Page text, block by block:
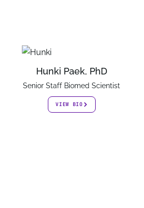
Hunki Paek, PhD
Senior Staff Biomed Scientist
VIEW BIO